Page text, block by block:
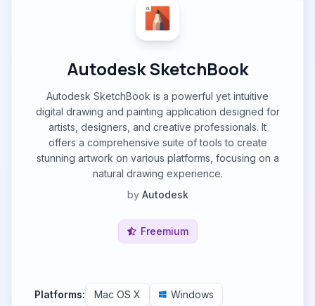
Autodesk SketchBook
Autodesk SketchBook is a powerful yet intuitive
digital drawing and painting application designed for
artists, designers, and creative professionals. It
offers a comprehensive suite of tools to create
stunning artwork on various platforms, focusing on a
natural drawing experience.
by Autodesk
Freemium
Platforms: Mac OS X
Windows